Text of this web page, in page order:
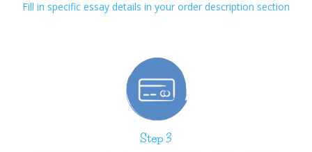
Fill in specific essay details in your order description section
Step 3